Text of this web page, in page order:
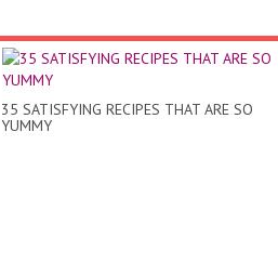
35 SATISFYING RECIPES THAT ARE SO
YUMMY